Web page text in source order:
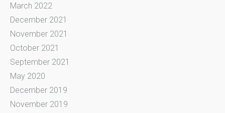
March 2022
December 2021
November 2021
October 2021
September 2021
May 2020
December 2019
November 2019